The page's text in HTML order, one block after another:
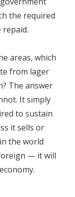
the required
repaid.
areas, which
from lager
The answer
It simply
to sustain
it sells or
the world
— it will